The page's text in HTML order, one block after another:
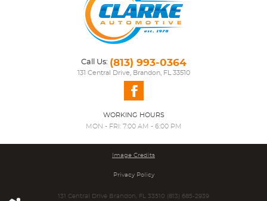
Call Us: (813) 993-0364
131 Central Drive, Brandon, FL 33510
WORKING HOURS
MON - FRI: 7:00 AM - 6:00 PM
Image Credits
Privacy Policy
131 Central Drive Brandon, FL 33510 (813) 685-2939